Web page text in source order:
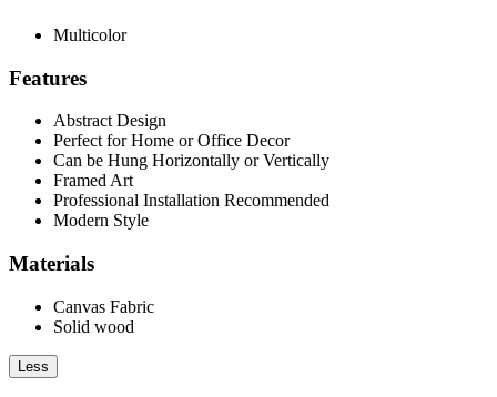
Multicolor
Features
Abstract Design
Perfect for Home or Office Decor
Can be Hung Horizontally or Vertically
Framed Art
Professional Installation Recommended
Modern Style
Materials
Canvas Fabric
Solid wood
Less